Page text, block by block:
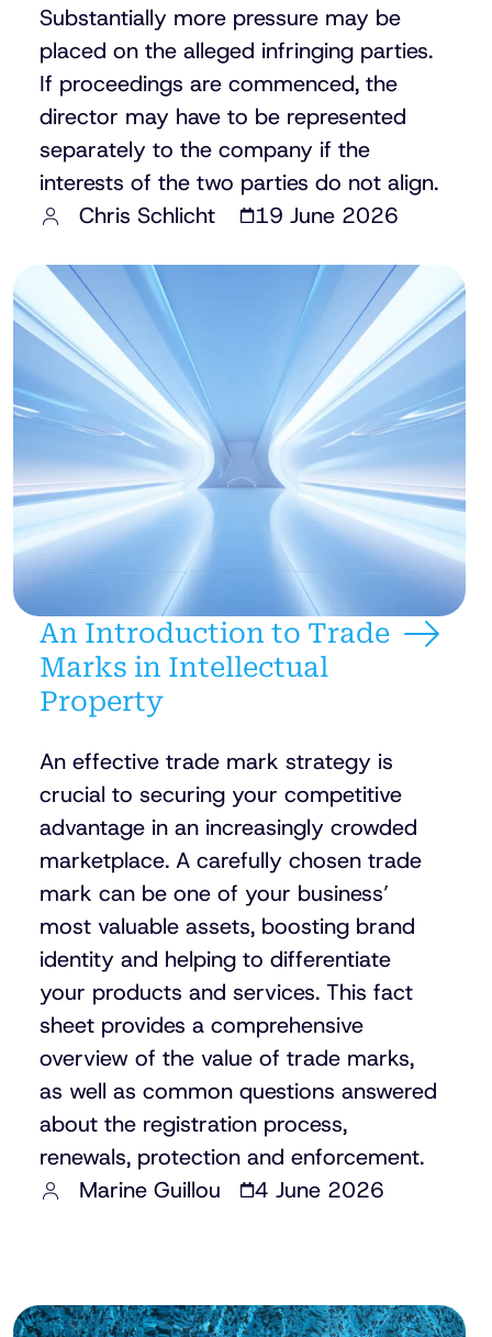
Substantially more pressure may be
placed on the alleged infringing parties.
If proceedings are commenced, the
director may have to be represented
separately to the company if the
interests of the two parties do not align.
Chris Schlicht
19 June 2026
An Introduction to Trade
Marks in Intellectual
Property
An effective trade mark strategy is
crucial to securing your competitive
advantage in an increasingly crowded
marketplace. A carefully chosen trade
mark can be one of your business’
most valuable assets, boosting brand
identity and helping to differentiate
your products and services. This fact
sheet provides a comprehensive
overview of the value of trade marks,
as well as common questions answered
about the registration process,
renewals, protection and enforcement.
Marine Guillou
4 June 2026